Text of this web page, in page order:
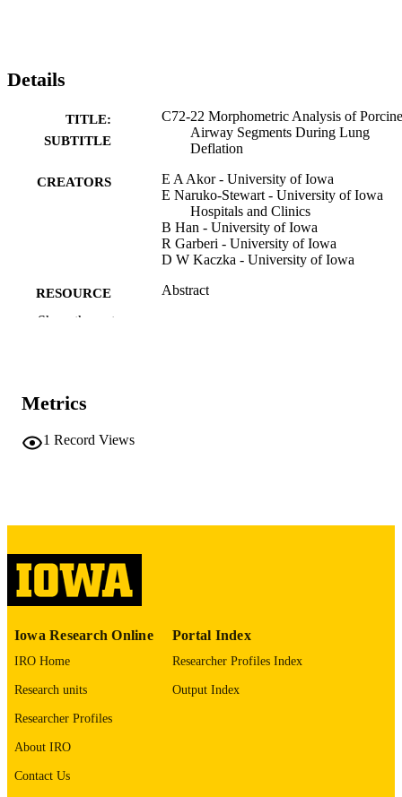
Details
TITLE:
SUBTITLE
C72-22 Morphometric Analysis of Porcine
Airway Segments During Lung
Deflation
CREATORS
E A Akor - University of Iowa
E Naruko-Stewart - University of Iowa
Hospitals and Clinics
B Han - University of Iowa
R Garberi - University of Iowa
D W Kaczka - University of Iowa
RESOURCE
TYPE
Abstract
DOI
ISSN
GRANT NOTE
English
DATE
ACADEMIC
Show the rest
Metrics
1 Record Views
Iowa Research Online
IRO Home
Research units
Researcher Profiles
About IRO
Contact Us
Portal Index
Researcher Profiles Index
Output Index